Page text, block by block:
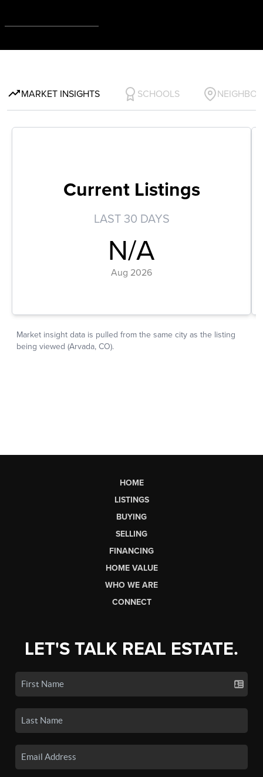
HOME
LISTINGS
BUYING
SELLING
FINANCING
HOME VALUE
WHO WE ARE
CONNECT
LET'S TALK REAL ESTATE.